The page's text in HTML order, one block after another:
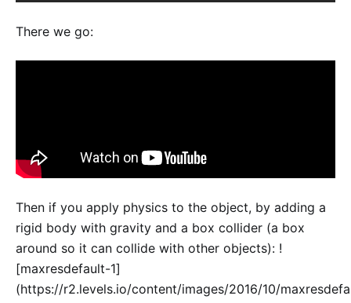
There we go:
Then if you apply physics to the object, by adding a
rigid body with gravity and a box collider (a box
around so it can collide with other objects): !
[maxresdefault-1]
(https://r2.levels.io/content/images/2016/10/